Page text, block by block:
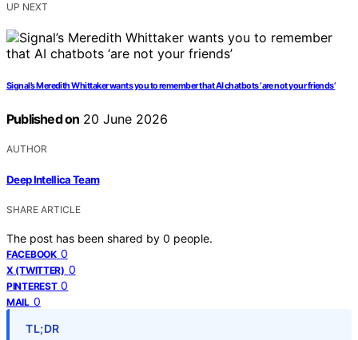
UP NEXT
Signal’s Meredith Whittaker wants you to remember that AI chatbots ‘are not your friends’
Published on 20 June 2026
AUTHOR
Deep Intellica Team
SHARE ARTICLE
The post has been shared by 0 people.
FACEBOOK 0
X (TWITTER) 0
PINTEREST 0
MAIL 0
TL;DR